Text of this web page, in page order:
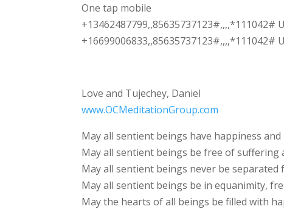
One tap mobile
+13462487799,,85635737123#,,,,*111042#
+16699006833,,85635737123#,,,,*111042#
Love and Tujechey, Daniel
www.OCMeditationGroup.com
May all sentient beings have happiness and
May all sentient beings be free of suffering
May all sentient beings never be
May all sentient beings be in equanimity,
May the hearts of all beings be filled with